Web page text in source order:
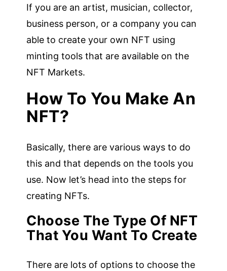
If you are an artist, musician, collector,
business person, or a company you can
able to create your own NFT using
minting tools that are available on the
NFT Markets.
How To You Make An
NFT?
Basically, there are various ways to do
this and that depends on the tools you
use. Now let’s head into the steps for
creating NFTs.
Choose The Type Of NFT
That You Want To Create
There are lots of options to choose the